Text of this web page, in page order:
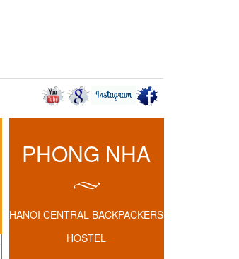
PHONG NHA
HANOI CENTRAL BACKPACKERS
HOSTEL